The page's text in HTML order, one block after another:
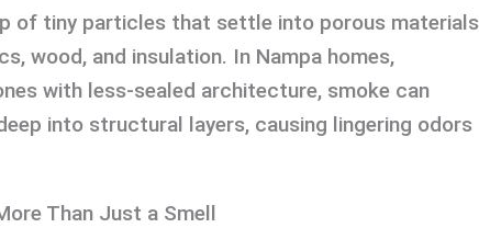
of tiny particles that settle into porous materials
wood, and insulation. In Nampa homes,
with less-sealed architecture, smoke can
into structural layers, causing lingering odors
Than Just a Smell